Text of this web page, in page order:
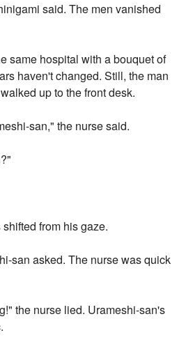
said. The men vanished
same hospital with a bouquet of
haven't changed. Still, the man
up to the front desk.
san," the nurse said.
from his gaze.
san asked. The nurse was quick
the nurse lied. Urameshi-san's